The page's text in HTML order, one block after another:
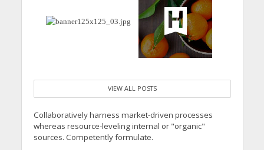
VIEW ALL POSTS
Collaboratively harness market-driven processes
whereas resource-leveling internal or "organic"
sources. Competently formulate.